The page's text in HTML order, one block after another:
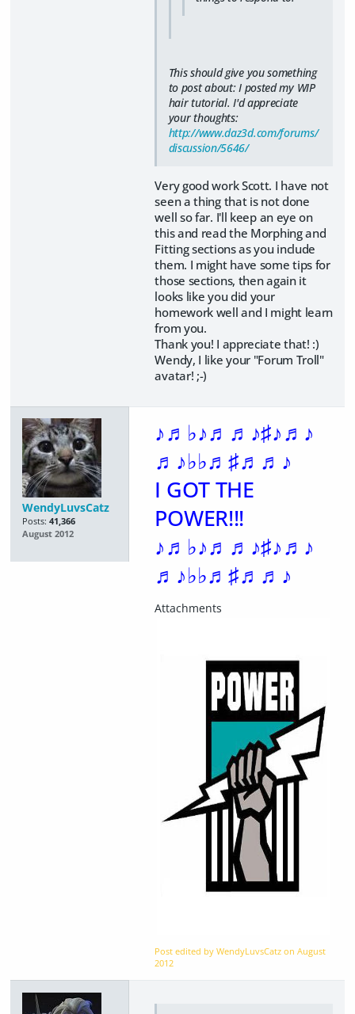
This should give you something
to post about: I posted my WIP
hair tutorial. I'd appreciate
your thoughts:
http://www.daz3d.com/forums/
discussion/5646/
Very good work Scott. I have not
seen a thing that is not done
well so far. I'll keep an eye on
this and read the Morphing and
Fitting sections as you include
them. I might have some tips for
those sections, then again it
looks like you did your
homework well and I might learn
from you.
Thank you! I appreciate that! :)
Wendy, I like your "Forum Troll"
avatar! ;-)
WendyLuvsCatz
Posts: 41,366
August 2012
♪♬♭♪♬♬♪♯♪♬♪
♬♪♭♭♬♯♬♬♪
I GOT THE
POWER!!!
♪♬♭♪♬♬♪♯♪♬♪
♬♪♭♭♬♯♬♬♪
Post edited by WendyLuvsCatz onAugust
2012